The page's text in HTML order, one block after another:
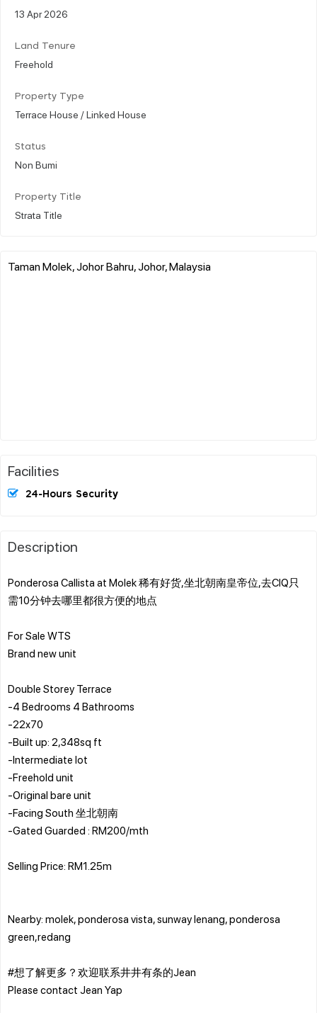
13 Apr 2026
Land Tenure
Freehold
Property Type
Terrace House / Linked House
Status
Non Bumi
Property Title
Strata Title
Taman Molek, Johor Bahru, Johor, Malaysia
Facilities
24-Hours Security
Description
Ponderosa Callista at Molek 稀有好货,坐北朝南皇帝位,去CIQ只
需10分钟去哪里都很方便的地点
For Sale WTS
Brand new unit
Double Storey Terrace
-4 Bedrooms 4 Bathrooms
-22x70
-Built up: 2,348sq ft
-Intermediate lot
-Freehold unit
-Original bare unit
-Facing South 坐北朝南
-Gated Guarded : RM200/mth
Selling Price: RM1.25m
Nearby: molek, ponderosa vista, sunway lenang, ponderosa
green,redang
#想了解更多？欢迎联系井井有条的Jean
Please contact Jean Yap